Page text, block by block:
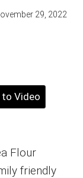
29, 2022
Video
Flour
friendly